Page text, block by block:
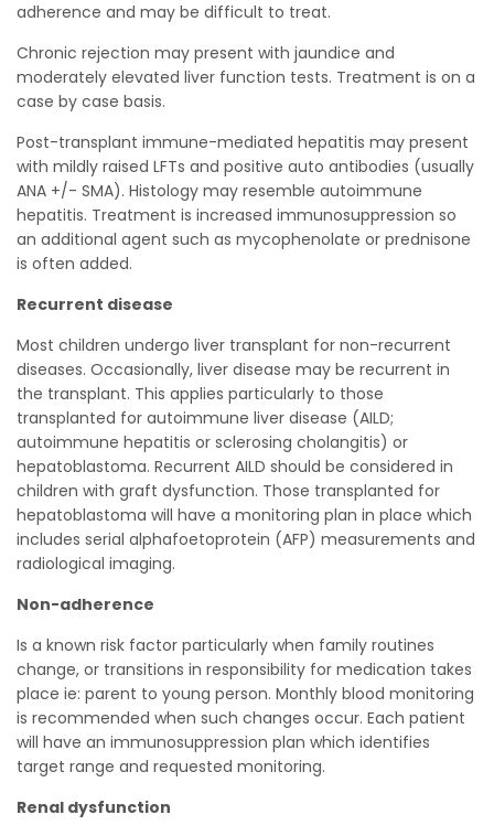
adherence and may be difficult to treat.
Chronic rejection may present with jaundice and
moderately elevated liver function tests. Treatment is on a
case by case basis.
Post-transplant immune-mediated hepatitis may present
with mildly raised LFTs and positive auto antibodies (usually
ANA +/- SMA). Histology may resemble autoimmune
hepatitis. Treatment is increased immunosuppression so
an additional agent such as mycophenolate or prednisone
is often added.
Recurrent disease
Most children undergo liver transplant for non-recurrent
diseases. Occasionally, liver disease may be recurrent in
the transplant. This applies particularly to those
transplanted for autoimmune liver disease (AILD;
autoimmune hepatitis or sclerosing cholangitis) or
hepatoblastoma. Recurrent AILD should be considered in
children with graft dysfunction. Those transplanted for
hepatoblastoma will have a monitoring plan in place which
includes serial alphafoetoprotein (AFP) measurements and
radiological imaging.
Non-adherence
Is a known risk factor particularly when family routines
change, or transitions in responsibility for medication takes
place ie: parent to young person. Monthly blood monitoring
is recommended when such changes occur. Each patient
will have an immunosuppression plan which identifies
target range and requested monitoring.
Renal dysfunction